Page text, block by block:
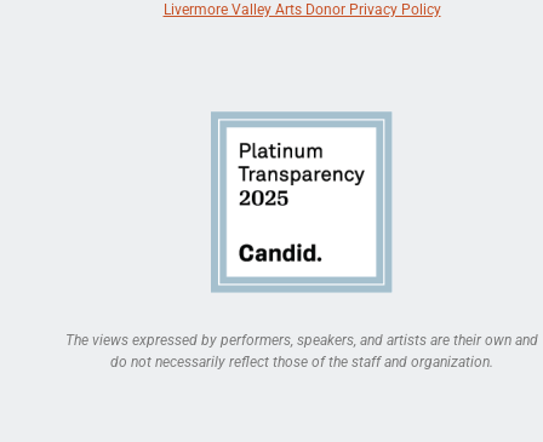
Livermore Valley Arts Donor Privacy Policy
The views expressed by performers, speakers, and artists are their own and
do not necessarily reflect those of the staff and organization.